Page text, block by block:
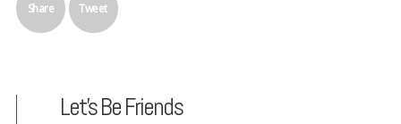
Share Tweet
Let's Be Friends